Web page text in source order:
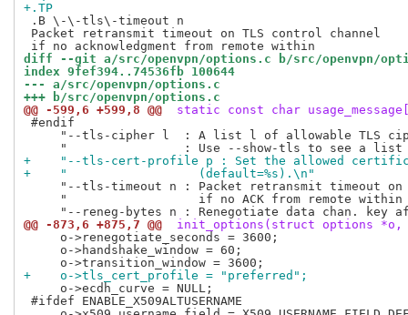
+.TP
.B \-\-tls\-timeout n
Packet retransmit timeout on TLS control channel
diff --git a/src/openvpn/options.c b/src/openvpn/
index 9fef394..74536fb 100644
--- a/src/openvpn/options.c
+++ b/src/openvpn/options.c
@@ -599,6 +599,8 @@
static const char
#endif
"--tls-cipher l  : A list l of allowable TLS
+    "--tls-cert-profile p : Set the allowed
+    "                  (default=%s).\n"
"--tls-timeout n : Packet retransmit timeout
"                  if no ACK from remote
@@ -873,6 +875,7 @@
init_options(struct options *o,
     o->renegotiate_seconds = 3600;
     o->handshake_window = 60;
+    o->tls_cert_profile = "preferred";
     o->ecdh_curve = NULL;
#ifdef ENABLE_X509ALTUSERNAME